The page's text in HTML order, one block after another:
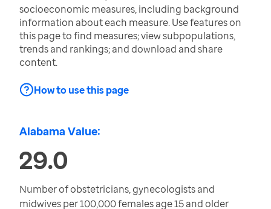
socioeconomic measures, including background
information about each measure. Use features on
this page to find measures; view subpopulations,
trends and rankings; and download and share
content.
How to use this page
Alabama Value:
29.0
Number of obstetricians, gynecologists and
midwives per 100,000 females age 15 and older